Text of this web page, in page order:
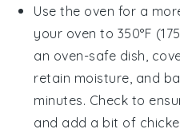
Use the oven for a
your oven to 350°F
an oven-safe dish,
retain moisture, and
minutes. Check to
and add a bit of